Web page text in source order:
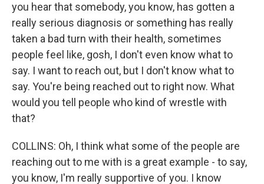
you hear that somebody, you know, has gotten a
really serious diagnosis or something has really
taken a bad turn with their health, sometimes
people feel like, gosh, I don't even know what to
say. I want to reach out, but I don't know what to
say. You're being reached out to right now. What
would you tell people who kind of wrestle with
that?
COLLINS: Oh, I think what some of the people are
reaching out to me with is a great example - to say,
you know, I'm really supportive of you. I know